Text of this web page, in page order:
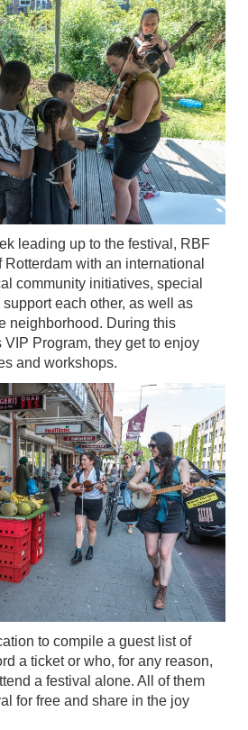
leading up to the festival, RBF
with an international
community initiatives, special
each other, as well as
neighborhood. During this
VIP Program, they get to enjoy
and workshops.
to compile a guest list of
a ticket or who, for any reason,
a festival alone. All of them
for free and share in the joy